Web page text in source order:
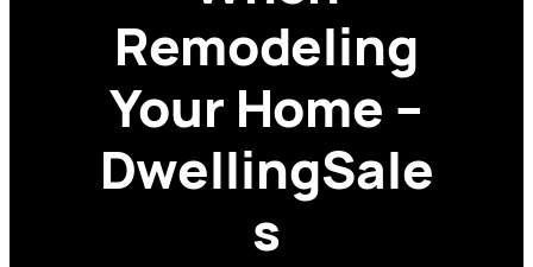
Remodeling
Your Home –
DwellingSale
s